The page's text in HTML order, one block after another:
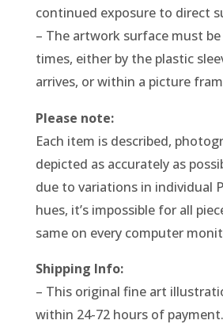
continued exposure to direct
– The artwork surface must
times, either by the plastic
arrives, or within a picture
Please note:
Each item is described,
depicted as accurately as
due to variations in individual
hues, it’s impossible for all
same on every computer
Shipping Info:
– This original fine art
within 24-72 hours of payment.